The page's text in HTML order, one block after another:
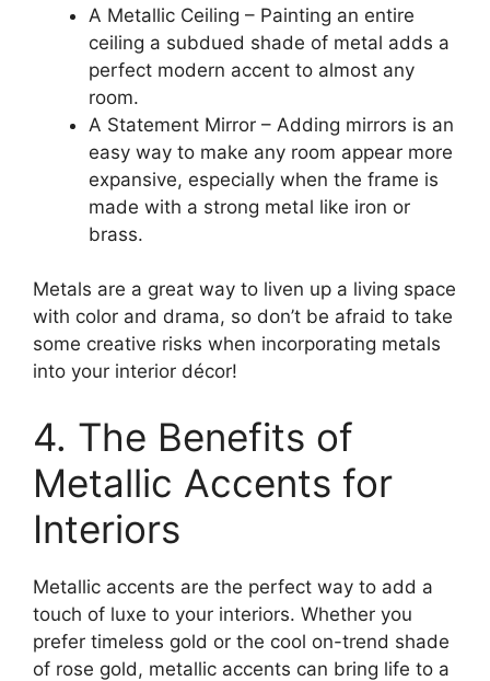
A Metallic Ceiling – Painting an entire
ceiling a subdued shade of metal adds a
perfect modern accent to almost any
room.
A Statement Mirror – Adding mirrors is an
easy way to make any room appear more
expansive, especially when the frame is
made with a strong metal like iron or
brass.
Metals are a great way to liven up a living space
with color and drama, so don’t be afraid to take
some creative risks when incorporating metals
into your interior décor!
4. The Benefits of
Metallic Accents for
Interiors
Metallic accents are the perfect way to add a
touch of luxe to your interiors. Whether you
prefer timeless gold or the cool on-trend shade
of rose gold, metallic accents can bring life to a